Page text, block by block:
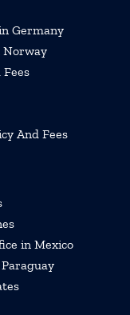
Germany
Norway
And Fees
in Mexico